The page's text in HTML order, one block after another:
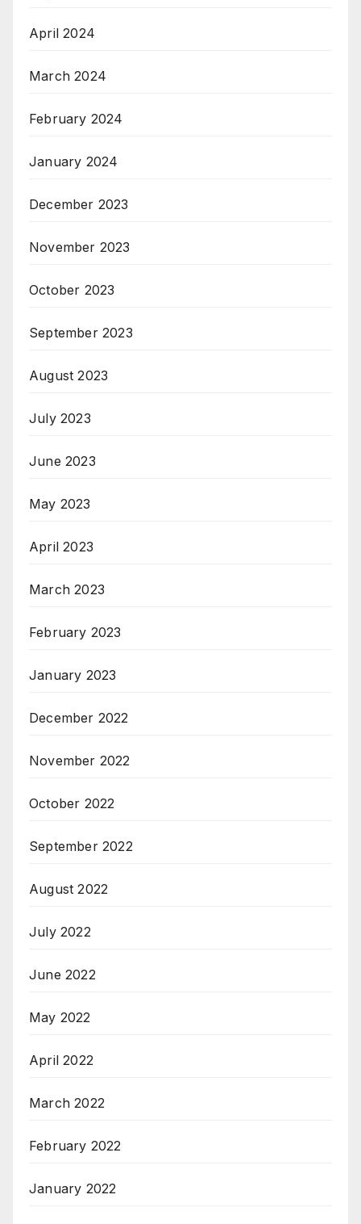
April 2024
March 2024
February 2024
January 2024
December 2023
November 2023
October 2023
September 2023
August 2023
July 2023
June 2023
May 2023
April 2023
March 2023
February 2023
January 2023
December 2022
November 2022
October 2022
September 2022
August 2022
July 2022
June 2022
May 2022
April 2022
March 2022
February 2022
January 2022